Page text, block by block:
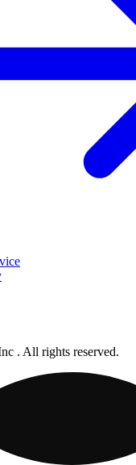
. All rights reserved.